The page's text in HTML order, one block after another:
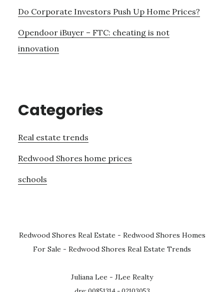
Do Corporate Investors Push Up Home Prices?
Opendoor iBuyer – FTC: cheating is not
innovation
Categories
Real estate trends
Redwood Shores home prices
schools
Redwood Shores Real Estate - Redwood Shores Homes
For Sale - Redwood Shores Real Estate Trends
Juliana Lee - JLee Realty